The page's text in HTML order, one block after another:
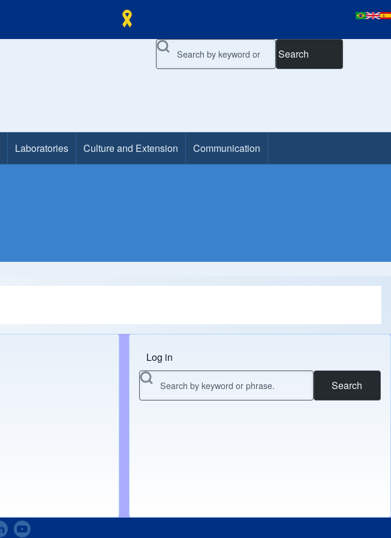
Search
Laboratories Culture and Extension Communication
Menu do usuário
Log in
Search